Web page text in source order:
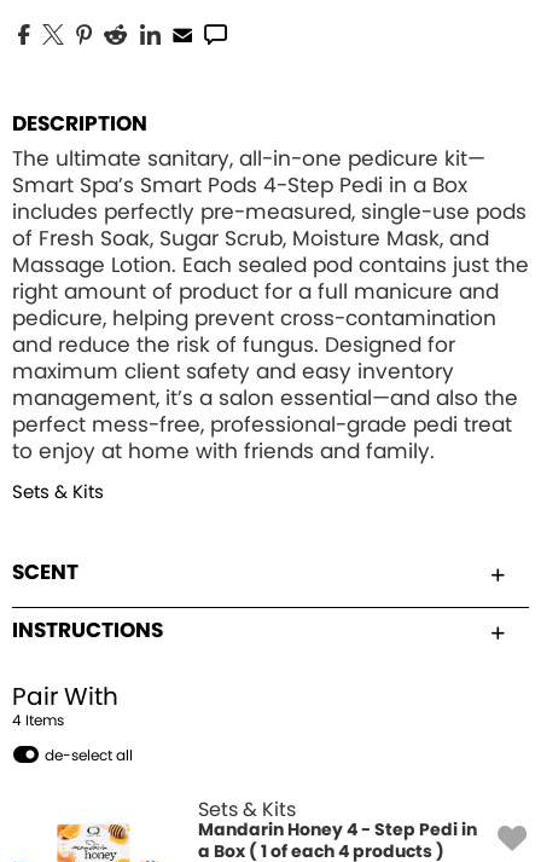
DESCRIPTION
The ultimate sanitary, all-in-one pedicure kit—
Smart Spa’s Smart Pods 4-Step Pedi in a Box
includes perfectly pre-measured, single-use pods
of Fresh Soak, Sugar Scrub, Moisture Mask, and
Massage Lotion. Each sealed pod contains just the
right amount of product for a full manicure and
pedicure, helping prevent cross-contamination
and reduce the risk of fungus. Designed for
maximum client safety and easy inventory
management, it’s a salon essential—and also the
perfect mess-free, professional-grade pedi treat
to enjoy at home with friends and family.
Sets & Kits
SCENT
INSTRUCTIONS
Pair With
4 Items
de-select all
Sets & Kits
Mandarin Honey 4 - Step Pedi in
a Box ( 1 of each 4 products )